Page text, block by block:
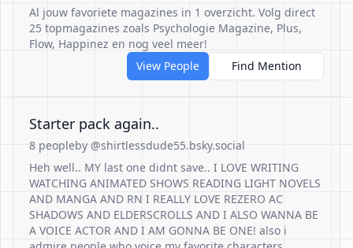
Al jouw favoriete magazines in 1 overzicht. Volg direct
25 topmagazines zoals Psychologie Magazine, Plus,
Flow, Happinez en nog veel meer!
View People
Find Mention
Starter pack again..
8 peopleby @shirtlessdude55.bsky.social
Heh well.. MY last one didnt save.. I LOVE WRITING
WATCHING ANIMATED SHOWS READING LIGHT NOVELS
AND MANGA AND RN I REALLY LOVE REZERO AC
SHADOWS AND ELDERSCROLLS AND I ALSO WANNA BE
A VOICE ACTOR AND I AM GONNA BE ONE! also i